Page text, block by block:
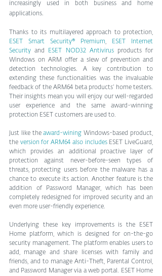
increasingly used in both business and home
applications.
ESET Smart Security® Premium,
ESET Internet
Security and ESET NOD32 Antivirus products for
Windows on ARM offer a slew of prevention and
detection technologies. A key contribution to
extending these functionalities was the invaluable
feedback of the ARM64 beta products’ home testers.
Their insights mean you will enjoy our well-regarded
user experience and the same award-winning
protection ESET customers are used to.
Just like the award-wining Windows-based product,
the version for ARM64 also includes ESET LiveGuard,
which provides an additional proactive layer of
protection against never-before-seen types of
threats, protecting users before the malware has a
chance to execute its action. Another feature is the
addition of Password Manager, which has been
completely redesigned for improved security and an
even more user-friendly experience.
Underlying these key improvements is the ESET
Home platform, which is designed for on-the-go
security management. The platform enables users to
add, manage and share licenses with family and
friends, and to manage Anti-Theft, Parental Control,
and Password Manager via a web portal. ESET Home